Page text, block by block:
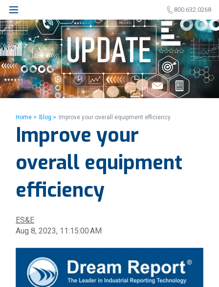
800.632.0268
Home > Blog > Improve your overall equipment efficiency
Improve your
overall equipment
efficiency
ES&E
Aug 8, 2023, 11:15:00 AM